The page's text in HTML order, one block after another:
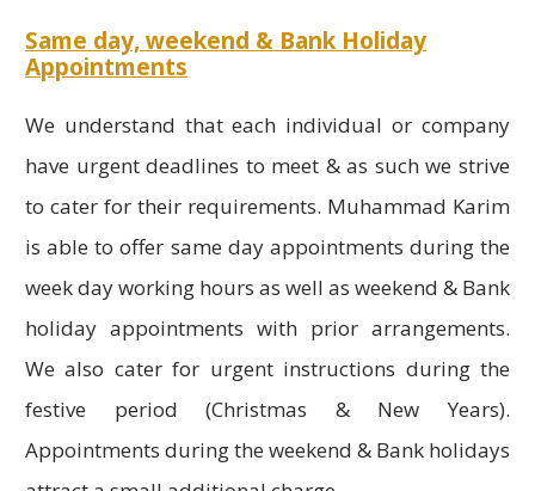
Same day, weekend & Bank Holiday
Appointments
We understand that each individual or company
have urgent deadlines to meet & as such we strive
to cater for their requirements. Muhammad Karim
is able to offer same day appointments during the
week day working hours as well as weekend & Bank
holiday appointments with prior arrangements.
We also cater for urgent instructions during the
festive period (Christmas & New Years).
Appointments during the weekend & Bank holidays